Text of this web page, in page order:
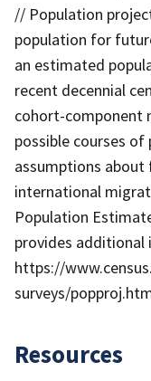
// Population
population for
an estimated
recent decennial
cohort-component
possible courses of
assumptions
international
Population
provides
https://
surveys/
Resources